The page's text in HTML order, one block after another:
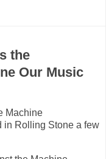
the
Our Music
Machine
in Rolling Stone a few